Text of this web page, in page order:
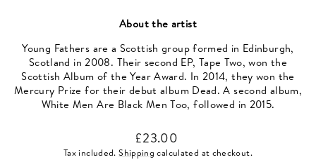
About the artist
Young Fathers are a Scottish group formed in Edinburgh,
Scotland in 2008. Their second EP, Tape Two, won the
Scottish Album of the Year Award. In 2014, they won the
Mercury Prize for their debut album Dead. A second album,
White Men Are Black Men Too, followed in 2015.
Regular
price
£23.00
Tax included.Shipping calculated at checkout.